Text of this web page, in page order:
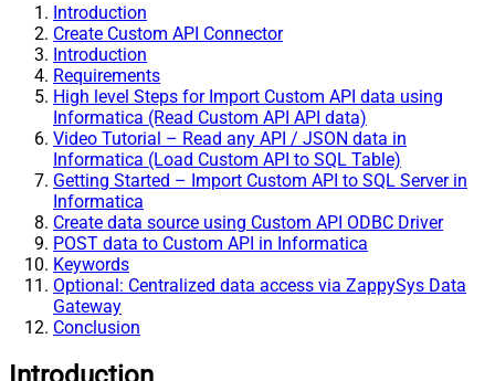
Introduction
Create Custom API Connector
Introduction
Requirements
High level Steps for Import Custom API data using
Informatica (Read Custom API API data)
Video Tutorial – Read any API / JSON data in
Informatica (Load Custom API to SQL Table)
Getting Started – Import Custom API to SQL Server in
Informatica
Create data source using Custom API ODBC Driver
POST data to Custom API in Informatica
Keywords
Optional: Centralized data access via ZappySys Data
Gateway
Conclusion